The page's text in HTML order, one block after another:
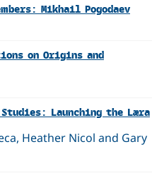
Mikhail Pogodaev
on Origins and
Launching the Læra
Heather Nicol and Gary